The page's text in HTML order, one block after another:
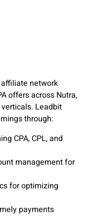
network
offers across Nutra,
Leadbit
through:
CPA, CPL, and
management for
for optimizing
payments